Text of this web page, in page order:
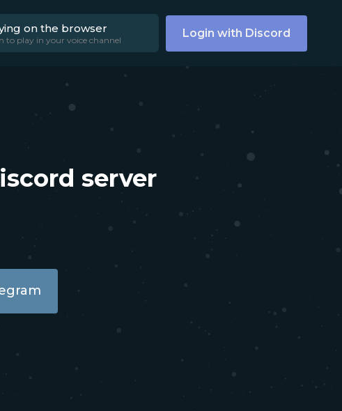
on the browser
to play in your voice channel Login with Discord
server